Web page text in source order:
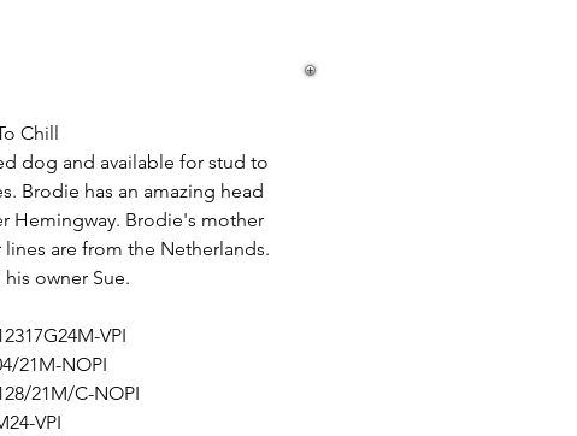
Chill
dog and available for stud to
Brodie has an amazing head
Hemingway. Brodie's mother
are from the Netherlands.
owner Sue.
VPI
21M-NOPI
21M/C-NOPI
VPI